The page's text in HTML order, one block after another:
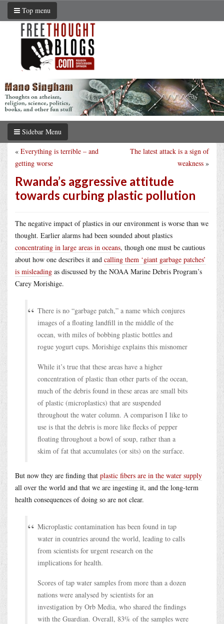
Top menu
Sidebar Menu
The latest attack is a sign of
weakness »
« Everything is terrible – and
getting worse
Rwanda’s aggressive attitude
towards curbing plastic pollution
The negative impact of plastics in our environment is worse than we
thought. Earlier alarms had been sounded about plastics
concentrating in large areas in oceans, though one must be cautious
about how one describes it and calling them ‘giant garbage patches’
is misleading as discussed by the NOAA Marine Debris Program’s
Carey Morishige.
There is no “garbage patch,” a name which conjures
images of a floating landfill in the middle of the
ocean, with miles of bobbing plastic bottles and
rogue yogurt cups. Morishige explains this misnomer
While it’s true that these areas have a higher
concentration of plastic than other parts of the ocean,
much of the debris found in these areas are small bits
of plastic (microplastics) that are suspended
throughout the water column. A comparison I like to
use is that the debris is more like flecks of pepper
floating throughout a bowl of soup, rather than a
skim of fat that accumulates (or sits) on the surface.
But now they are finding that plastic fibers are in the water supply
all over the world and that we are ingesting it, and the long-term
health consequences of doing so are not clear.
Microplastic contamination has been found in tap
water in countries around the world, leading to calls
from scientists for urgent research on the
implications for health.
Scores of tap water samples from more than a dozen
nations were analysed by scientists for an
investigation by Orb Media, who shared the findings
with the Guardian. Overall, 83% of the samples were